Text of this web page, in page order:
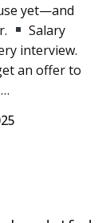
yet—and
Salary
interview.
an offer to